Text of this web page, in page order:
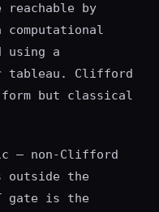
by
using a
tableau. Clifford
form but classical
— non-Clifford
outside the
gate is the